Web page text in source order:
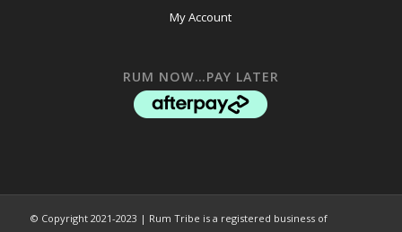
My Account
RUM NOW…PAY LATER
© Copyright 2021-2023 | Rum Tribe is a registered business of